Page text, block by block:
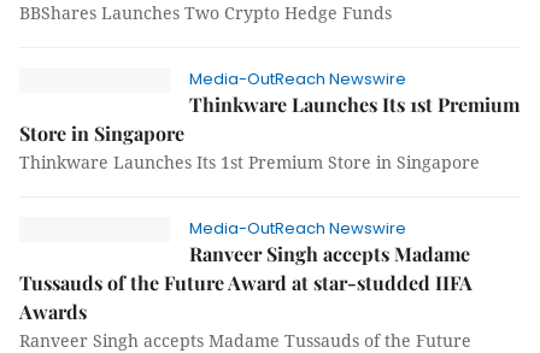
BBShares Launches Two Crypto Hedge Funds
Media-OutReach Newswire
Thinkware Launches Its 1st Premium
Store in Singapore
Thinkware Launches Its 1st Premium Store in Singapore
Media-OutReach Newswire
Ranveer Singh accepts Madame
Tussauds of the Future Award at star-studded IIFA
Awards
Ranveer Singh accepts Madame Tussauds of the Future